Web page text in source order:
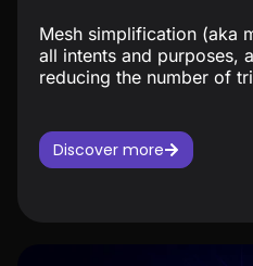
Mesh simplification (aka
all intents and purposes,
reducing the number of
Discover more